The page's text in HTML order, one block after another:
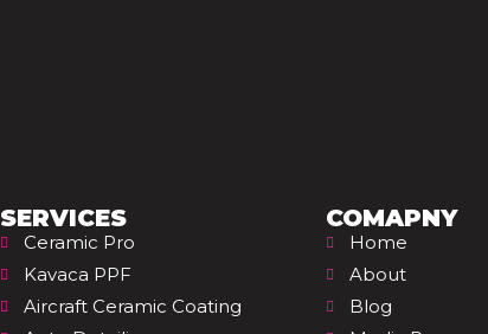
SERVICES
Ceramic Pro
Kavaca PPF
Aircraft Ceramic Coating
COMAPNY
Home
About
Blog